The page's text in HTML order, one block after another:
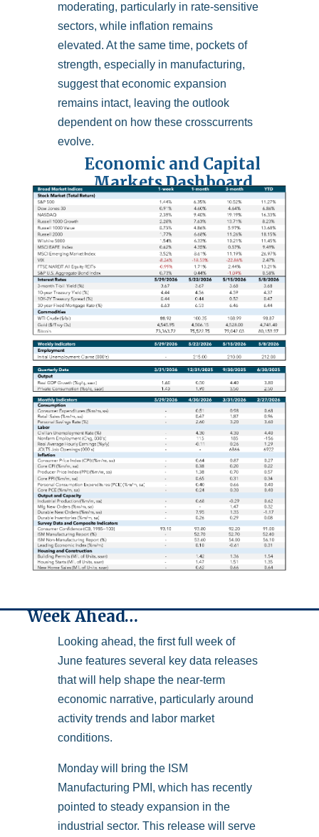
moderating, particularly in rate-sensitive
sectors, while inflation remains
elevated. At the same time, pockets of
strength, especially in manufacturing,
suggest that economic expansion
remains intact, leaving the outlook
dependent on how these crosscurrents
evolve.
Economic and Capital
Markets Dashboard
Week Ahead…
Looking ahead, the first full week of
June features several key data releases
that will help shape the near-term
economic narrative, particularly around
activity trends and labor market
conditions.
Monday will bring the ISM
Manufacturing PMI, which has recently
pointed to steady expansion in the
industrial sector. This release will serve